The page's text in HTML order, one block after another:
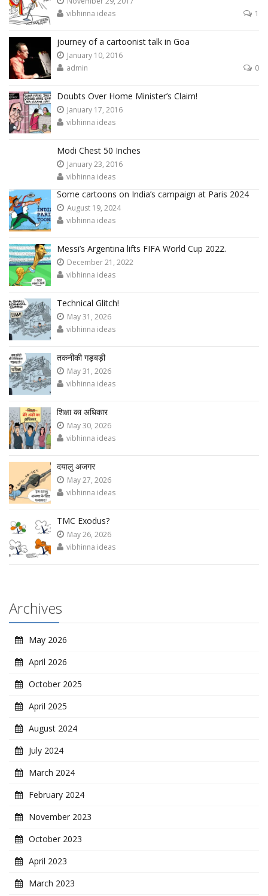
vibhinna ideas
1
journey of a cartoonist talk in Goa
January 10, 2016
admin
0
Doubts Over Home Minister’s Claim!
January 17, 2016
vibhinna ideas
Modi Chest 50 Inches
January 23, 2016
vibhinna ideas
Some cartoons on India’s campaign at Paris 2024
August 19, 2024
vibhinna ideas
Messi’s Argentina lifts FIFA World Cup 2022.
December 21, 2022
vibhinna ideas
Technical Glitch!
May 31, 2026
vibhinna ideas
तकनीकी गड़बड़ी
May 31, 2026
vibhinna ideas
शिक्षा का अधिकार
May 30, 2026
vibhinna ideas
दयालु अजगर
May 27, 2026
vibhinna ideas
TMC Exodus?
May 26, 2026
vibhinna ideas
Archives
May 2026
April 2026
October 2025
April 2025
August 2024
July 2024
March 2024
February 2024
November 2023
October 2023
April 2023
March 2023